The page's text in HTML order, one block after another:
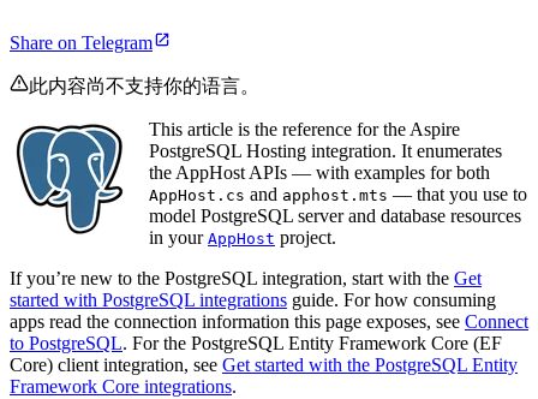
Share on Telegram
此内容尚不支持你的语言。
This article is the reference for the Aspire
PostgreSQL Hosting integration. It enumerates
the AppHost APIs — with examples for both
AppHost.cs and apphost.mts — that you use to
model PostgreSQL server and database resources
in your AppHost project.
If you’re new to the PostgreSQL integration, start with the Get
started with PostgreSQL integrations guide. For how consuming
apps read the connection information this page exposes, see Connect
to PostgreSQL. For the PostgreSQL Entity Framework Core (EF
Core) client integration, see Get started with the PostgreSQL Entity
Framework Core integrations.